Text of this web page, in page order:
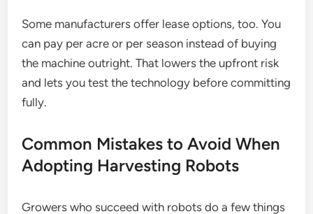
Some manufacturers offer lease options, too. You
can pay per acre or per season instead of buying
the machine outright. That lowers the upfront risk
and lets you test the technology before committing
fully.
Common Mistakes to Avoid When
Adopting Harvesting Robots
Growers who succeed with robots do a few things